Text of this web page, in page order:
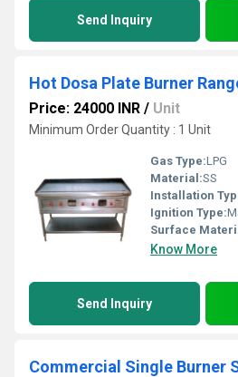
Send Inquiry
Hot Dosa Plate Burner
Price: 24000 INR / Unit
Minimum Order Quantity : 1 Unit
Gas Type:LPG
Material:SS
Installation
Ignition Type:
Surface
Know More
Send Inquiry
Commercial Single Burner